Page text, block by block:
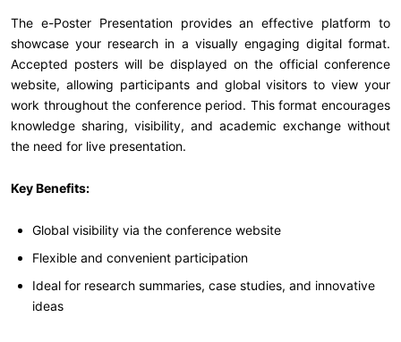
The e-Poster Presentation provides an effective platform to
showcase your research in a visually engaging digital format.
Accepted posters will be displayed on the official conference
website, allowing participants and global visitors to view your
work throughout the conference period. This format encourages
knowledge sharing, visibility, and academic exchange without
the need for live presentation.
Key Benefits:
Global visibility via the conference website
Flexible and convenient participation
Ideal for research summaries, case studies, and innovative
ideas